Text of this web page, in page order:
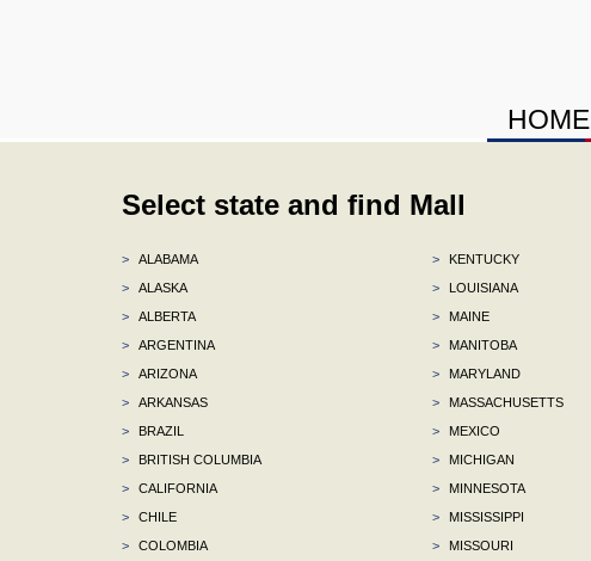
HOME
Select state and find Mall
>
ALABAMA
>
ALASKA
>
ALBERTA
>
ARGENTINA
>
ARIZONA
>
ARKANSAS
>
BRAZIL
>
BRITISH COLUMBIA
>
CALIFORNIA
>
CHILE
>
COLOMBIA
>
KENTUCKY
>
LOUISIANA
>
MAINE
>
MANITOBA
>
MARYLAND
>
MASSACHUSETTS
>
MEXICO
>
MICHIGAN
>
MINNESOTA
>
MISSISSIPPI
>
MISSOURI